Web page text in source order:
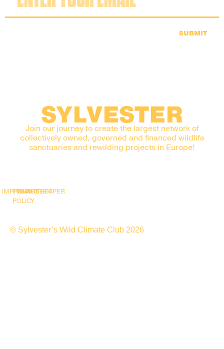
SUBMIT
SYLVESTER
Join our journey to create the largest network of
collectively owned, governed and financed wildlife
sanctuaries and rewilding projects in Europe!
IMPRINT
PRIVACY
POLICY
SNAPSHOT
WHITEPAPER
© Sylvester’s Wild Climate Club 2026